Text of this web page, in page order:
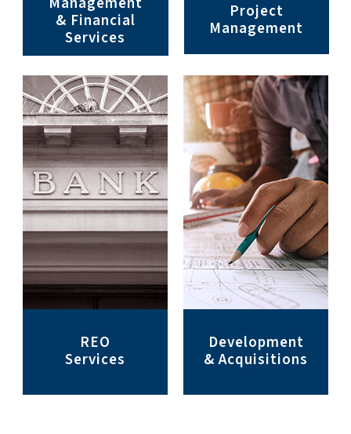
& Financial
Services
Project
Management
REO
Services
Development
& Acquisitions